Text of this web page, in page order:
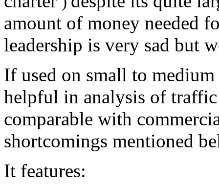
amount of money needed
leadership is very sad but
If used on small to
helpful in analysis of
comparable with
shortcomings mentioned
It features: